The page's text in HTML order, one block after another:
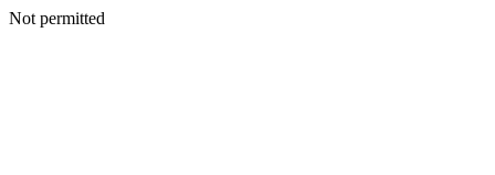
Not permitted